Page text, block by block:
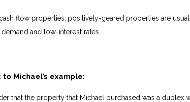
flow properties, positively-geared properties are
and low-interest rates.
to Michael’s example:
that the property that Michael purchased was a duplex